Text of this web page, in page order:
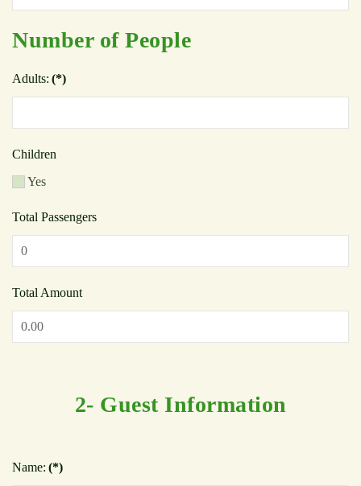
Number of People
Adults: (*)
Children
Yes
Total Passengers
Total Amount
2- Guest Information
Name: (*)